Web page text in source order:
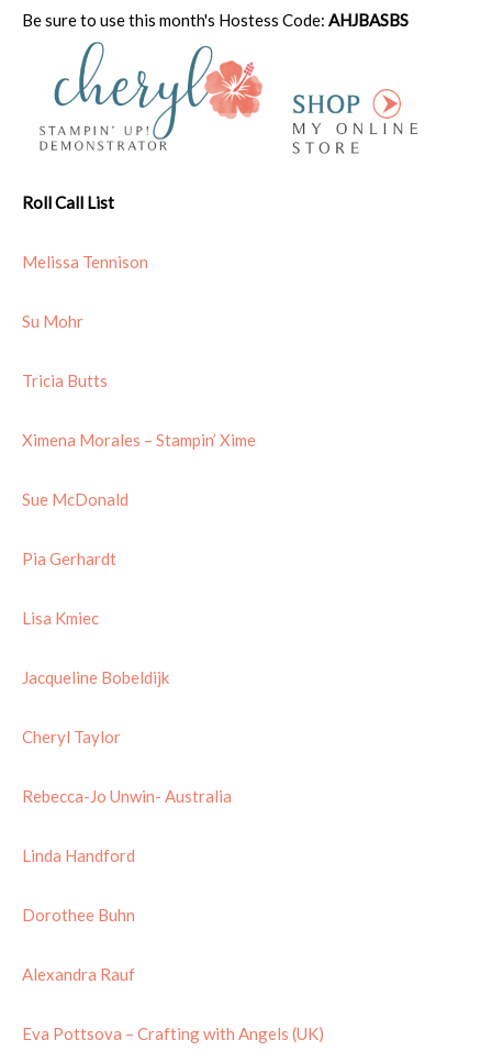
Be sure to use this month's Hostess Code: AHJBASBS
Roll Call List
Melissa Tennison
Su Mohr
Tricia Butts
Ximena Morales – Stampin’ Xime
Sue McDonald
Pia Gerhardt
Lisa Kmiec
Jacqueline Bobeldijk
Cheryl Taylor
Rebecca-Jo Unwin- Australia
Linda Handford
Dorothee Buhn
Alexandra Rauf
Eva Pottsova – Crafting with Angels (UK)